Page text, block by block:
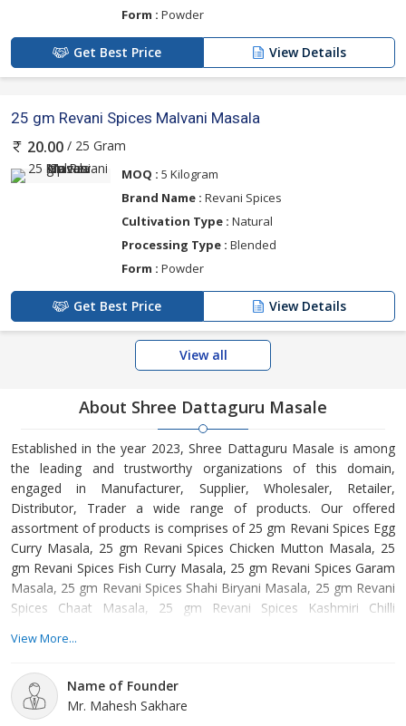
Form : Powder
Get Best Price View Details
25 gm Revani Spices Malvani Masala
20.00 / 25 Gram
MOQ : 5 Kilogram
Brand Name : Revani Spices
Cultivation Type : Natural
Processing Type : Blended
Form : Powder
Get Best Price View Details
View all
About Shree Dattaguru Masale
Established in the year 2023, Shree Dattaguru Masale is among
the leading and trustworthy organizations of this domain,
engaged in Manufacturer, Supplier, Wholesaler, Retailer,
Distributor, Trader a wide range of products. Our offered
assortment of products is comprises of 25 gm Revani Spices Egg
Curry Masala, 25 gm Revani Spices Chicken Mutton Masala, 25
gm Revani Spices Fish Curry Masala, 25 gm Revani Spices Garam
Masala, 25 gm Revani Spices Shahi Biryani Masala, 25 gm Revani
Spices Chaat Masala, 25 gm Revani Spices Kashmiri Chilli
Jain Pav Bhaji Masala, 25 gm Revani Spices Jeera Powder etc.
material by using modern tools and technology.
View More...
Name of Founder
Mr. Mahesh Sakhare